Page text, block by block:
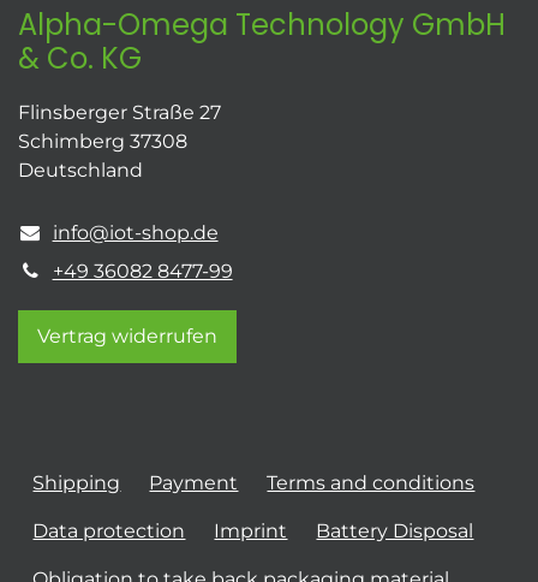
Alpha-Omega Technology GmbH
& Co. KG
Flinsberger Straße 27
Schimberg 37308
Deutschland
info@iot-shop.de
+49 36082 8477-99
Vertrag widerrufen
Shipping Payment Terms and conditions
Data protection Imprint Battery Disposal